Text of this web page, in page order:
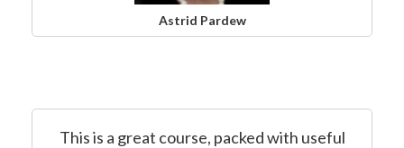
Astrid Pardew
This is a great course, packed with useful